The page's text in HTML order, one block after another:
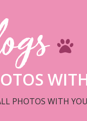
PHOTOS WITH